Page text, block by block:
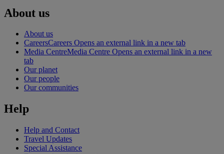
About us
About us
CareersCareers Opens an external link in a new tab
Media CentreMedia Centre Opens an external link in a new
tab
Our planet
Our people
Our communities
Help
Help and Contact
Travel Updates
Special Assistance